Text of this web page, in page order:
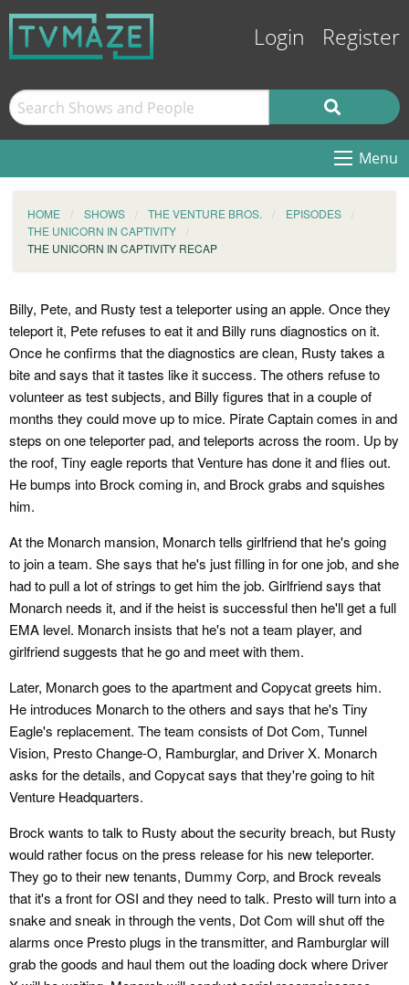
Login Register
Menu
HOME SHOWS THE VENTURE BROS.
EPISODES
THE UNICORN IN CAPTIVITY
THE UNICORN IN CAPTIVITY RECAP
Billy, Pete, and Rusty test a teleporter using an apple. Once they
teleport it, Pete refuses to eat it and Billy runs diagnostics on it.
Once he confirms that the diagnostics are clean, Rusty takes a
bite and says that it tastes like it success. The others refuse to
volunteer as test subjects, and Billy figures that in a couple of
months they could move up to mice. Pirate Captain comes in and
steps on one teleporter pad, and teleports across the room. Up by
the roof, Tiny eagle reports that Venture has done it and flies out.
He bumps into Brock coming in, and Brock grabs and squishes
him.
At the Monarch mansion, Monarch tells girlfriend that he's going
to join a team. She says that he's just filling in for one job, and she
had to pull a lot of strings to get him the job. Girlfriend says that
Monarch needs it, and if the heist is successful then he'll get a full
EMA level. Monarch insists that he's not a team player, and
girlfriend suggests that he go and meet with them.
Later, Monarch goes to the apartment and Copycat greets him.
He introduces Monarch to the others and says that he's Tiny
Eagle's replacement. The team consists of Dot Com, Tunnel
Vision, Presto Change-O, Ramburglar, and Driver X. Monarch
asks for the details, and Copycat says that they're going to hit
Venture Headquarters.
Brock wants to talk to Rusty about the security breach, but Rusty
would rather focus on the press release for his new teleporter.
They go to their new tenants, Dummy Corp, and Brock reveals
that it's a front for OSI and they need to talk. Presto will turn into a
snake and sneak in through the vents, Dot Com will shut off the
alarms once Presto plugs in the transmitter, and Ramburglar will
grab the goods and haul them out the loading dock where Driver